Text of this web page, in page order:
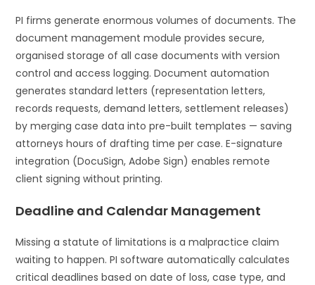
PI firms generate enormous volumes of documents. The
document management module provides secure,
organised storage of all case documents with version
control and access logging. Document automation
generates standard letters (representation letters,
records requests, demand letters, settlement releases)
by merging case data into pre-built templates — saving
attorneys hours of drafting time per case. E-signature
integration (DocuSign, Adobe Sign) enables remote
client signing without printing.
Deadline and Calendar Management
Missing a statute of limitations is a malpractice claim
waiting to happen. PI software automatically calculates
critical deadlines based on date of loss, case type, and